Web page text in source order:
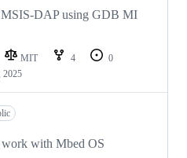
DAP using GDB MI
MIT 4
0
2025
work with Mbed OS